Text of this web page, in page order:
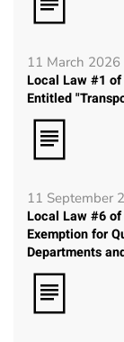
11 March 2026
Local Law #1
Entitled
11 September
Local Law #6
Exemption for
Departments